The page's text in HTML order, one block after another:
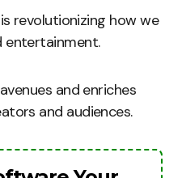
revolutionizing how we
entertainment.
and enriches
and audiences.